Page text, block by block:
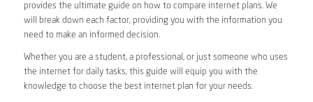
provides the ultimate guide on how to compare internet plans. We
will break down each factor, providing you with the information you
need to make an informed decision.
Whether you are a student, a professional, or just someone who uses
the internet for daily tasks, this guide will equip you with the
knowledge to choose the best internet plan for your needs.